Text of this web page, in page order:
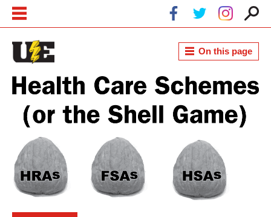
Health Savings Accounts and Other
Health Care Schemes
On this page